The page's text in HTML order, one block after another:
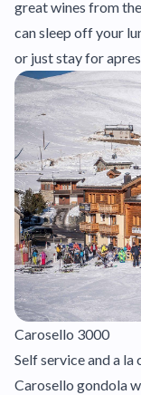
great wines from
can sleep off your
or just stay for
Carosello 3000
Self service and a
Carosello gondola